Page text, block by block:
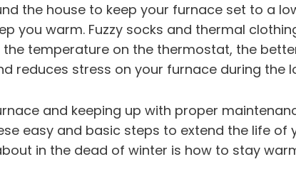
the house to keep your furnace set to a
you warm. Fuzzy socks and thermal
temperature on the thermostat, the
reduces stress on your furnace during the
and keeping up with proper
easy and basic steps to extend the life
in the dead of winter is how to stay